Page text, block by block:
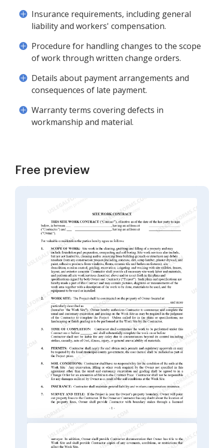
Insurance requirements, including general
liability and workers' compensation.
Procedure for handling changes to the scope
of work through written change orders.
Details about payment arrangements and
consequences of late payment.
Warranty terms covering defects in
workmanship and material.
Free preview